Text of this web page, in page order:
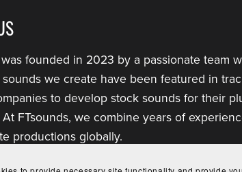
was founded in 2023 by a passionate team
we create have been featured in
to develop stock sounds for their
FTsounds, we combine years of
productions globally.